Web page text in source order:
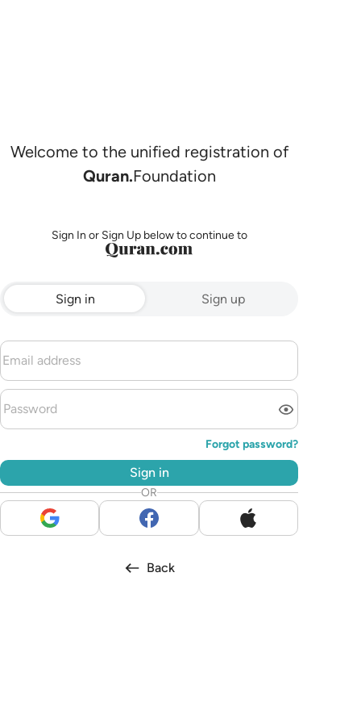
Welcome to the unified registration of
Quran.Foundation
Sign In or Sign Up below to continue to
Sign in Sign up
Forgot password?
Sign in
OR
Back